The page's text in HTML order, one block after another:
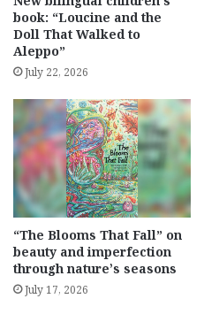
book: “Loucine and the
Doll That Walked to
Aleppo”
July 22, 2026
“The Blooms That Fall” on
beauty and imperfection
through nature’s seasons
July 17, 2026